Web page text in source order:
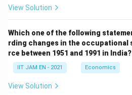
Step 5: Analyze option (D).
overall economic growth and
the economy.
Although economic growth may
inequality, GDP per-capita
associated with SDG 8, which
View Solution
Which one of the following
rding changes in the
rce between 1951 and 1991 in India?
IIT JAM EN - 2021 Economics
View Solution